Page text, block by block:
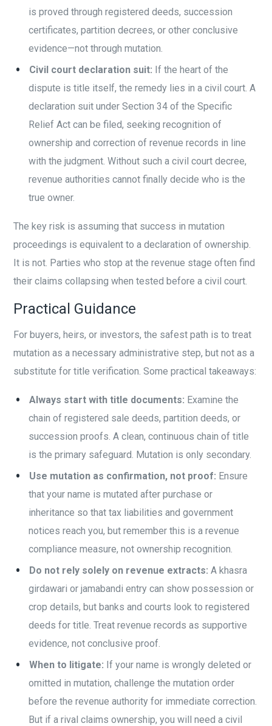
is proved through registered deeds, succession
certificates, partition decrees, or other conclusive
evidence—not through mutation.
Civil court declaration suit: If the heart of the
dispute is title itself, the remedy lies in a civil court. A
declaration suit under Section 34 of the Specific
Relief Act can be filed, seeking recognition of
ownership and correction of revenue records in line
with the judgment. Without such a civil court decree,
revenue authorities cannot finally decide who is the
true owner.
The key risk is assuming that success in mutation
proceedings is equivalent to a declaration of ownership.
It is not. Parties who stop at the revenue stage often find
their claims collapsing when tested before a civil court.
Practical Guidance
For buyers, heirs, or investors, the safest path is to treat
mutation as a necessary administrative step, but not as a
substitute for title verification. Some practical takeaways:
Always start with title documents: Examine the
chain of registered sale deeds, partition deeds, or
succession proofs. A clean, continuous chain of title
is the primary safeguard. Mutation is only secondary.
Use mutation as confirmation, not proof: Ensure
that your name is mutated after purchase or
inheritance so that tax liabilities and government
notices reach you, but remember this is a revenue
compliance measure, not ownership recognition.
Do not rely solely on revenue extracts: A khasra
girdawari or jamabandi entry can show possession or
crop details, but banks and courts look to registered
deeds for title. Treat revenue records as supportive
evidence, not conclusive proof.
When to litigate: If your name is wrongly deleted or
omitted in mutation, challenge the mutation order
before the revenue authority for immediate correction.
But if a rival claims ownership, you will need a civil